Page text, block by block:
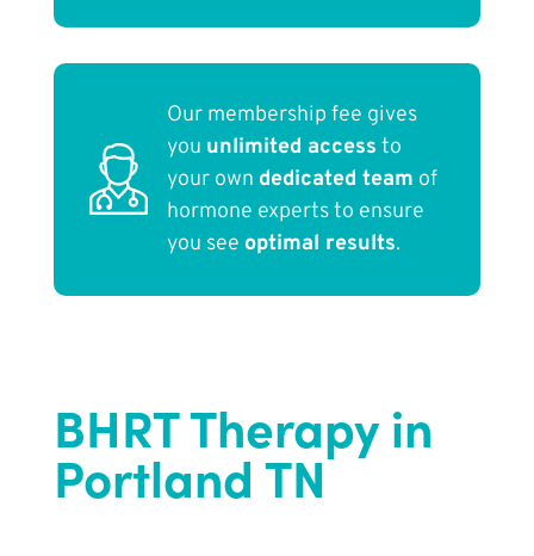
Our membership fee gives
you unlimited access to
your own dedicated team of
hormone experts to ensure
you see optimal results.
BHRT Therapy in
Portland TN